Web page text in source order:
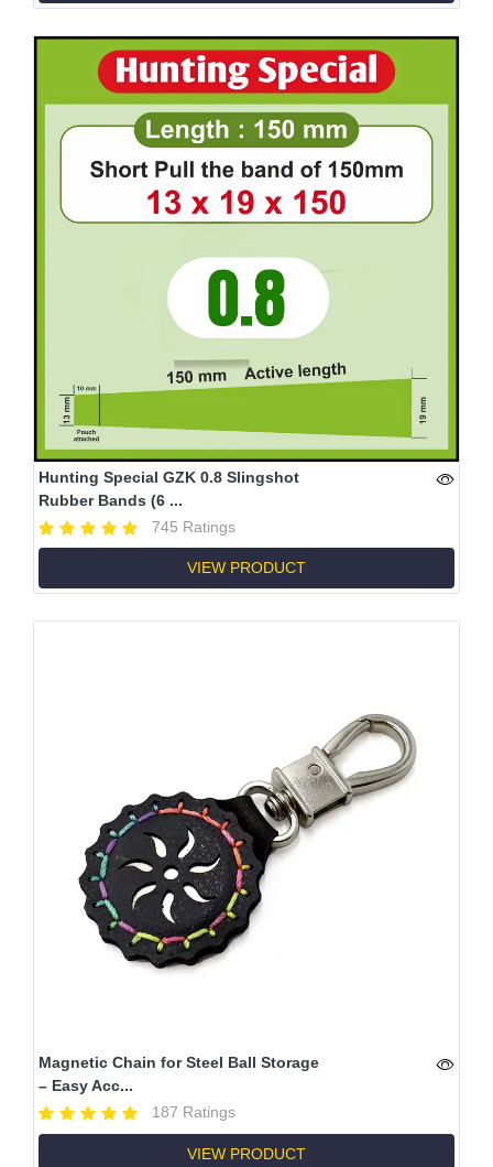
Hunting Special GZK 0.8 Slingshot
Rubber Bands (6 ...
745 Ratings
VIEW PRODUCT
Magnetic Chain for Steel Ball Storage
– Easy Acc...
187 Ratings
VIEW PRODUCT